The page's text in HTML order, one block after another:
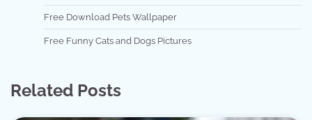
Free Download Pets Wallpaper
Free Funny Cats and Dogs Pictures
Related Posts